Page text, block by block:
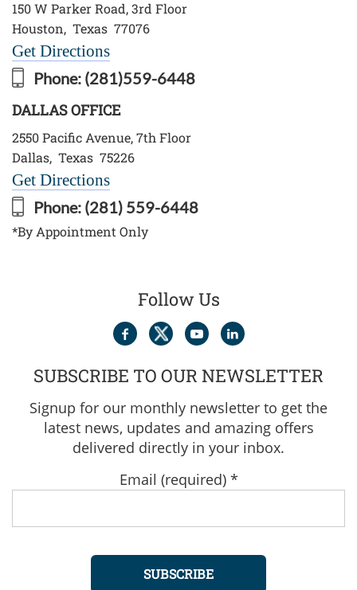
150 W Parker Road, 3rd Floor
Houston, Texas 77076
Get Directions
Phone: (281)559-6448
DALLAS OFFICE
2550 Pacific Avenue, 7th Floor
Dallas, Texas 75226
Get Directions
Phone: (281) 559-6448
*By Appointment Only
Follow Us
SUBSCRIBE TO OUR NEWSLETTER
Signup for our monthly newsletter to get the
latest news, updates and amazing offers
delivered directly in your inbox.
Email (required) *